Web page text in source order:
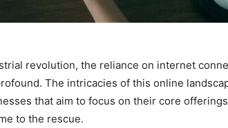
revolution, the reliance on internet
The intricacies of this online
that aim to focus on their core
to the rescue.